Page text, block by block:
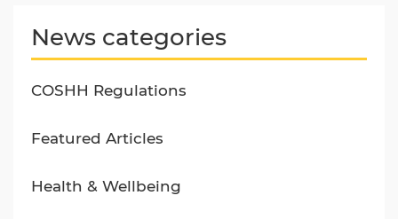
News categories
COSHH Regulations
Featured Articles
Health & Wellbeing